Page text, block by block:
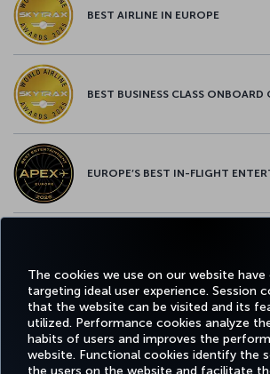
The cookies we use on our website
targeting ideal user experience. Session
that the website can be visited and its
utilized. Performance cookies analyze
habits of users and improves the
website. Functional cookies identify the
the users on the website and facilitate
BEST AIRLINE IN EUROPE
BEST BUSINESS CLASS ONBOARD
EUROPE’S BEST IN-FLIGHT
Facebook
TwitterInstagram
YouTubeLinkedIn